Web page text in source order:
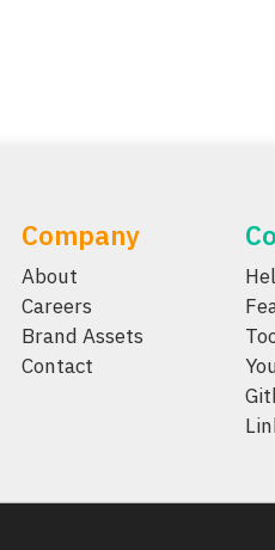
Company
About
Careers
Brand Assets
Contact